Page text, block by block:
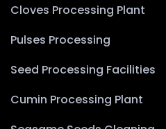
Cloves Processing Plant
Pulses Processing
Seed Processing Facilities
Cumin Processing Plant